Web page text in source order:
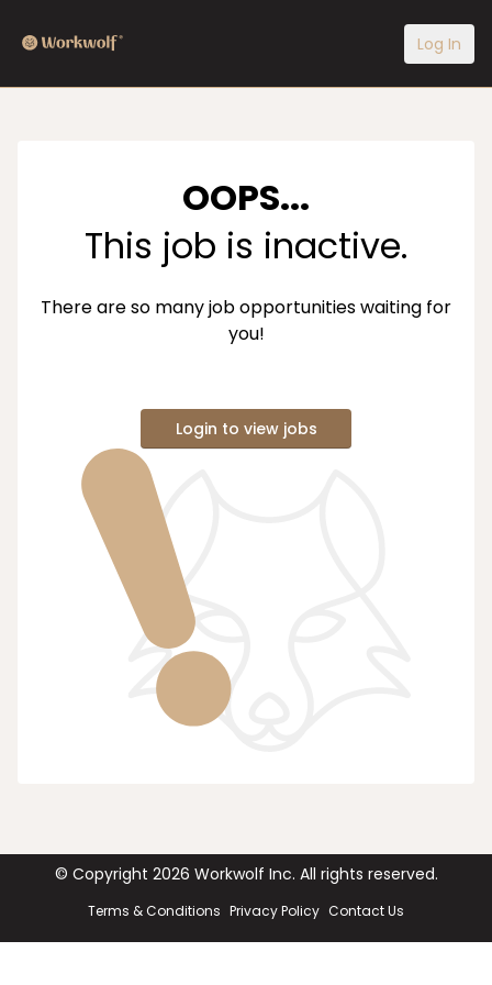
Log In
OOPS...
This job is inactive.
There are so many job opportunities waiting for
you!
Login to view jobs
© Copyright 2026 Workwolf Inc. All rights reserved.
Terms & Conditions Privacy Policy Contact Us